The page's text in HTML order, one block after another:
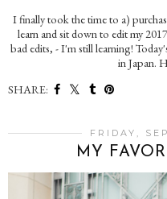
I finally took the time to a)
learn and sit down to edit my
bad edits, - I'm still learning!
in Japan.
SHARE:
FRIDAY,
MY